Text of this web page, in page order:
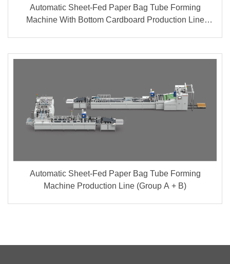
Automatic Sheet-Fed Paper Bag Tube Forming
Machine With Bottom Cardboard Production Line
Automatic Sheet-Fed Paper Bag Tube Forming
Machine Production Line (Group A + B)